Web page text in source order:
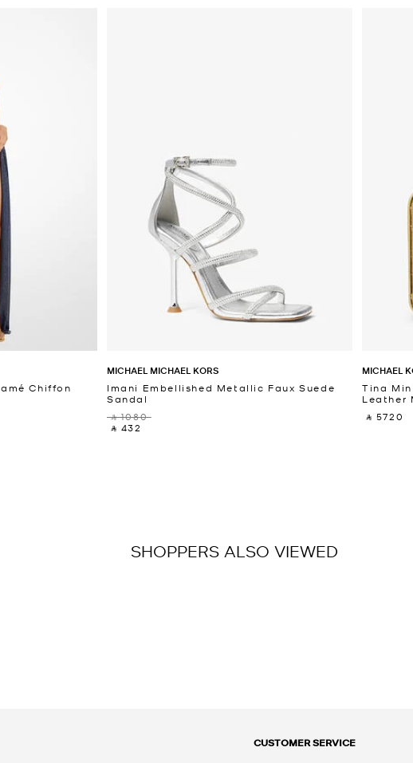
Chiffon
MICHAEL MICHAEL KORS
Imani Embellished Metallic Faux Suede
Sandal
‎ ⃁ 1080 ‎
‎ ⃁ 432 ‎
MICHAEL
Tina
Leather
‎ ⃁ 5720 ‎
SHOPPERS ALSO VIEWED
CUSTOMER SERVICE